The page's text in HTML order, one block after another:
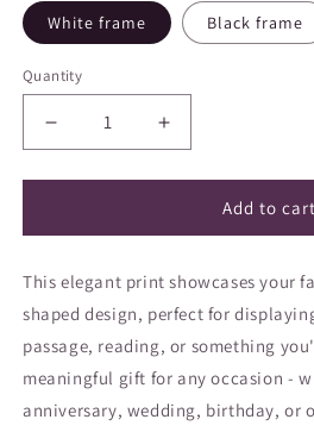
White frame Black frame
Quantity
Decrease
quantity
for
Shaped
Increase
quantity
for
Shaped
Add to cart
This elegant print showcases your
shaped design, perfect for
passage, reading, or something
meaningful gift for any occasion -
anniversary, wedding, birthday, or